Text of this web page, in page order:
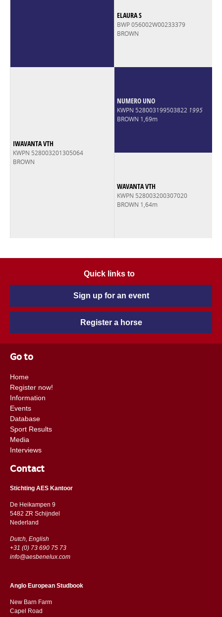
ELAURA S
BWP 056002W00233379
BROWN
IWAVANTA VTH
KWPN 528003201305064
BROWN
NUMERO UNO
KWPN 528003199503822 1995
BROWN 1,69m
WAVANTA VTH
KWPN 528003200307020
BROWN 1,64m
Quick links to
Sign up for an event
Register a horse
Go to
Home
Register now!
Information
Events
Database
Sport Results
Media
Interviews
Contact
Stichting AES Kantoor
De Heikampen 9
5482 ZR Schijndel
​​Nederland
Dutch, English
+31 (0) 73 690 75 73
info@aesbenelux.com
Anglo European Studbook
New Barn Farm
Capel Road